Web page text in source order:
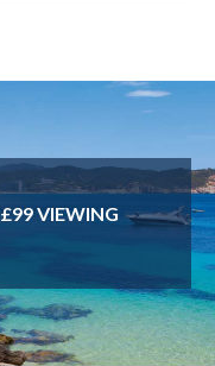
£99 VIEWING